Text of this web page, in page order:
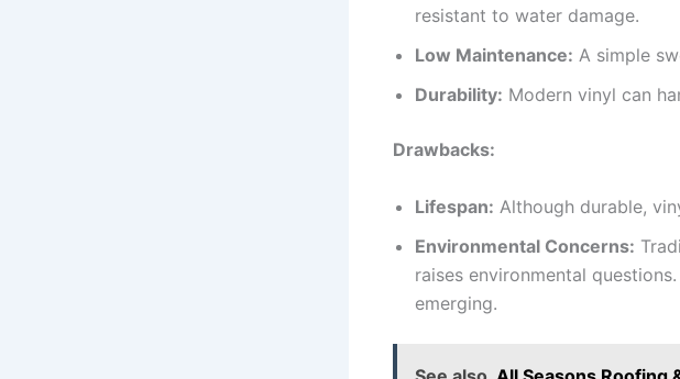
resistant to water damage.
Low Maintenance: A simple
Durability: Modern vinyl can
Drawbacks:
Lifespan: Although durable,
Environmental Concerns:
raises environmental
emerging.